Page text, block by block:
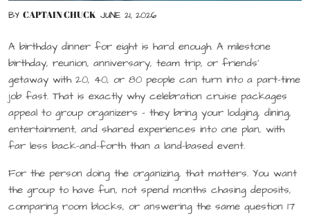
BY CAPTAIN CHUCK JUNE 21, 2026
A birthday dinner for eight is hard enough. A milestone
birthday, reunion, anniversary, team trip, or friends’
getaway with 20, 40, or 80 people can turn into a part-time
job fast. That is exactly why celebration cruise packages
appeal to group organizers – they bring your lodging, dining,
entertainment, and shared experiences into one plan, with
far less back-and-forth than a land-based event.
For the person doing the organizing, that matters. You want
the group to have fun, not spend months chasing deposits,
comparing room blocks, or answering the same question 17